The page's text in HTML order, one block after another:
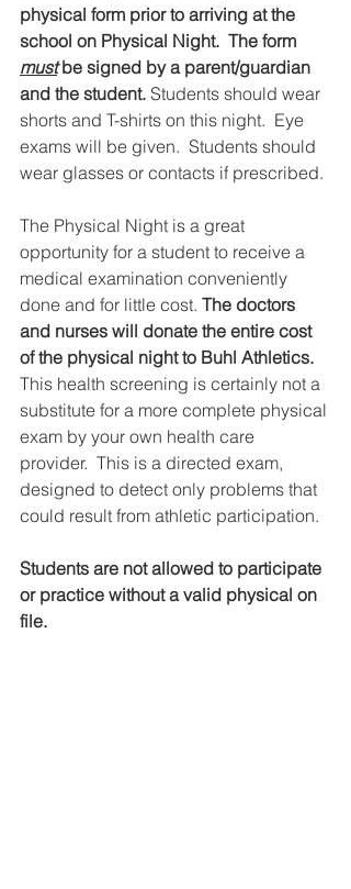
physical form prior to arriving at the
school on Physical Night.  The form
must be signed by a parent/guardian
and the student. Students should wear
shorts and T-shirts on this night.  Eye
exams will be given.  Students should
wear glasses or contacts if prescribed.
The Physical Night is a great
opportunity for a student to receive a
medical examination conveniently
done and for little cost. The doctors
and nurses will donate the entire cost
of the physical night to Buhl Athletics.
This health screening is certainly not a
substitute for a more complete physical
exam by your own health care
provider.  This is a directed exam,
designed to detect only problems that
could result from athletic participation.
Students are not allowed to participate
or practice without a valid physical on
file.